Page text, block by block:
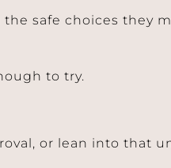
safe choices they
to try.
or lean into that